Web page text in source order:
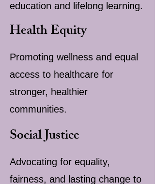
education and lifelong learning.
Health Equity
Promoting wellness and equal
access to healthcare for
stronger, healthier
communities.
Social Justice
Advocating for equality,
fairness, and lasting change to